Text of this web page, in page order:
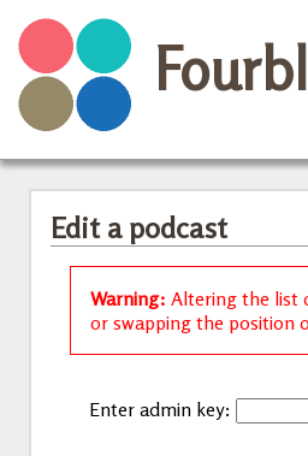
Edit a podcast
Warning: Altering the list
or swapping the position
Enter admin key: